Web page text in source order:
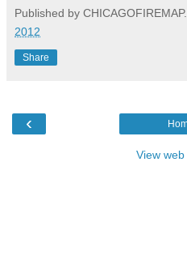
Published by
2012
Share
‹
View